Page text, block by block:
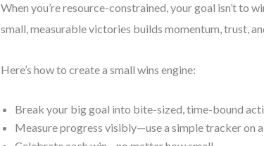
When you’re resource-constrained, your goal isn’t to
small, measurable victories builds momentum, trust,
Here’s how to create a small wins engine:
Break your big goal into bite-sized, time-bound
Measure progress visibly—use a simple tracker on